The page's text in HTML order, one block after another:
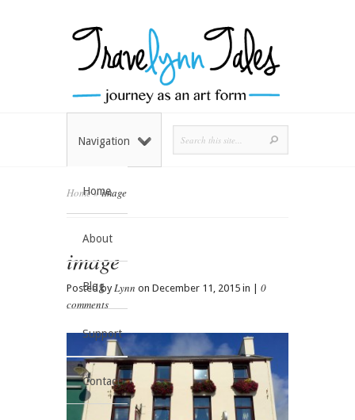
Home
About
Blog
Support
Contact
Navigation
Home»image
image
Posted byLynn on December 11, 2015 in | 0
comments